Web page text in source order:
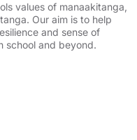
values of manaakitanga,
Our aim is to help
and sense of
school and beyond.